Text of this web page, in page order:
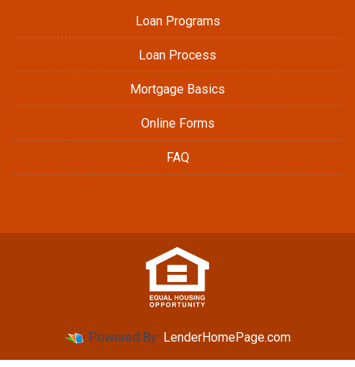
Loan Programs
Loan Process
Mortgage Basics
Online Forms
FAQ
Powered By LenderHomePage.com